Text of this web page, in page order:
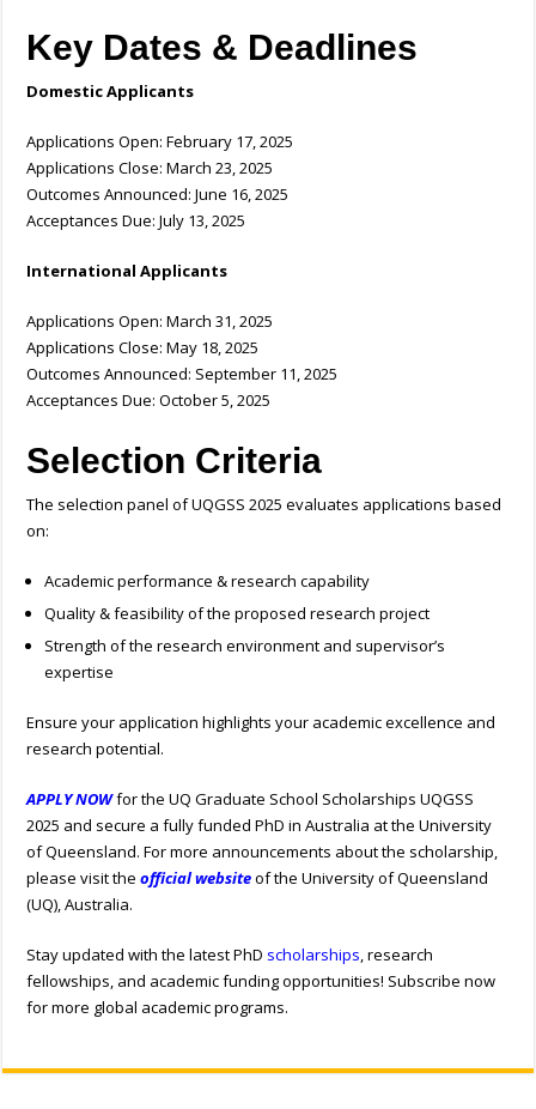
Key Dates & Deadlines
Domestic Applicants
Applications Open: February 17, 2025
Applications Close: March 23, 2025
Outcomes Announced: June 16, 2025
Acceptances Due: July 13, 2025
International Applicants
Applications Open: March 31, 2025
Applications Close: May 18, 2025
Outcomes Announced: September 11, 2025
Acceptances Due: October 5, 2025
Selection Criteria
The selection panel of UQGSS 2025 evaluates applications based
on:
Academic performance & research capability
Quality & feasibility of the proposed research project
Strength of the research environment and supervisor’s
expertise
Ensure your application highlights your academic excellence and
research potential.
APPLY NOWfor the UQ Graduate School Scholarships UQGSS
2025 and secure a fully funded PhD in Australia at the University
of Queensland. For more announcements about the scholarship,
please visit theofficial websiteof the University of Queensland
(UQ), Australia.
Stay updated with the latest PhD scholarships, research
fellowships, and academic funding opportunities! Subscribe now
for more global academic programs.